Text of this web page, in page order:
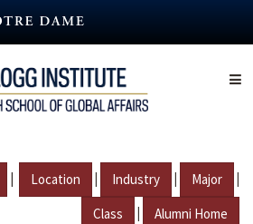
| Location | Industry | Major |
Class | Alumni Home